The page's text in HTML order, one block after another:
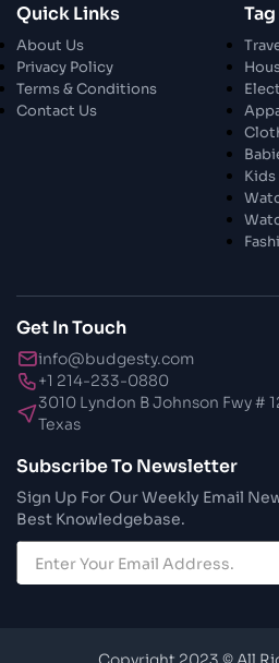
Exploring The
Enchanted Minutes
Transform Your
Stylish Furniture
Exploring the
30 Oct 2023
The Craftsmanship
Fundamental
30 Oct 2023
Brilliant Skin
Quick Links
About Us
Privacy Policy
Terms & Conditions
Contact Us
Get In Touch
info@budgesty.com
+1 214-233-0880
3010 Lyndon B Johnson Fwy #
Texas
Subscribe To Newsletter
Sign Up For Our Weekly Email
Best Knowledgebase.